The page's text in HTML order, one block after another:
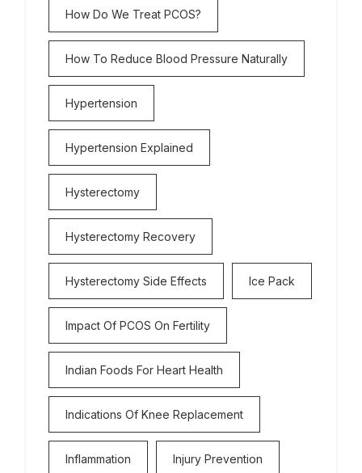
How Do We Treat PCOS?
How To Reduce Blood Pressure Naturally
Hypertension
Hypertension Explained
Hysterectomy
Hysterectomy Recovery
Hysterectomy Side Effects Ice Pack
Impact Of PCOS On Fertility
Indian Foods For Heart Health
Indications Of Knee Replacement
Inflammation Injury Prevention